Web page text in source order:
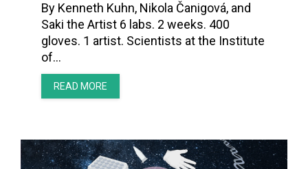
By Kenneth Kuhn, Nikola Čanigová, and
Saki the Artist 6 labs. 2 weeks. 400
gloves. 1 artist. Scientists at the Institute
of…
READ MORE